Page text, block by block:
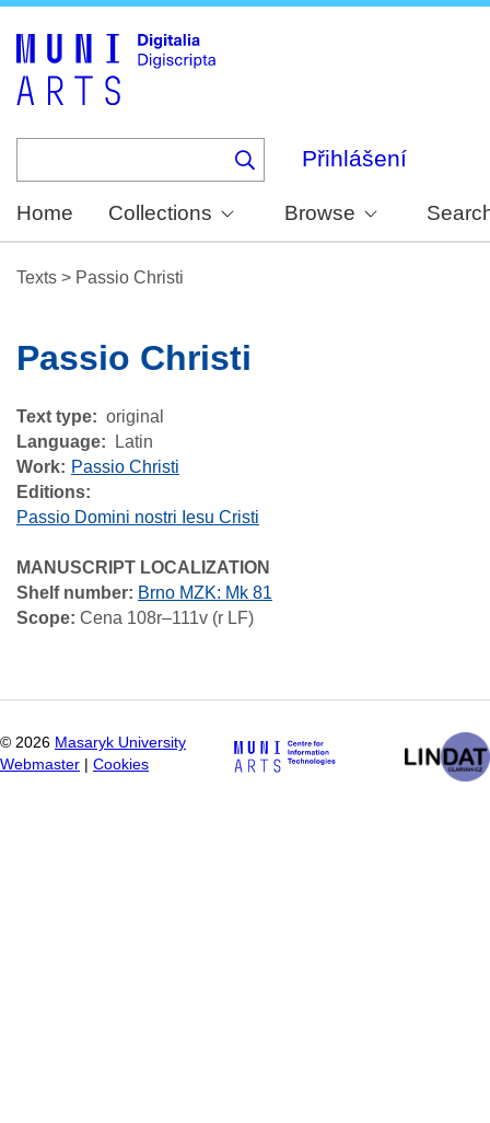
Přihlášení
Home Collections Browse
Texts > Passio Christi
Passio Christi
Text type
original
Language
Latin
Work
Passio Christi
Editions:
Passio Domini nostri Iesu Cristi
MANUSCRIPT LOCALIZATION
Shelf number: Brno MZK: Mk 81
Scope: Cena 108r–111v (r LF)
© 2026 Masaryk University
Webmaster
Cookies